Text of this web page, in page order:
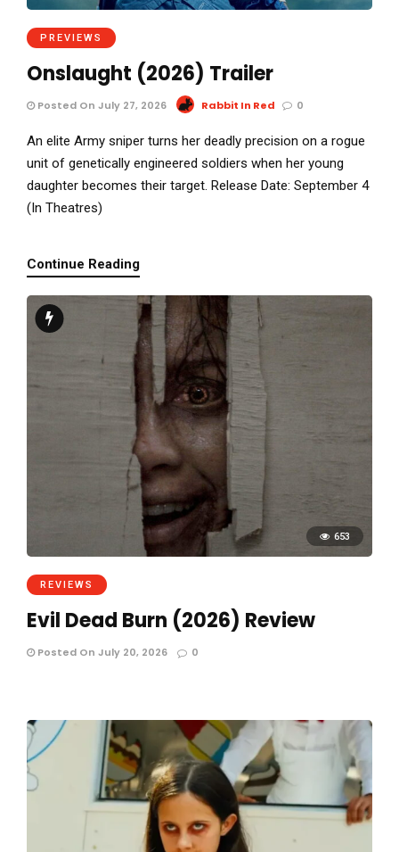
PREVIEWS
Onslaught (2026) Trailer
Posted On July 27, 2026 Rabbit In Red 0
An elite Army sniper turns her deadly precision on a rogue
unit of genetically engineered soldiers when her young
daughter becomes their target. Release Date: September 4
(In Theatres)
Continue Reading
653
REVIEWS
Evil Dead Burn (2026) Review
Posted On July 20, 2026 0